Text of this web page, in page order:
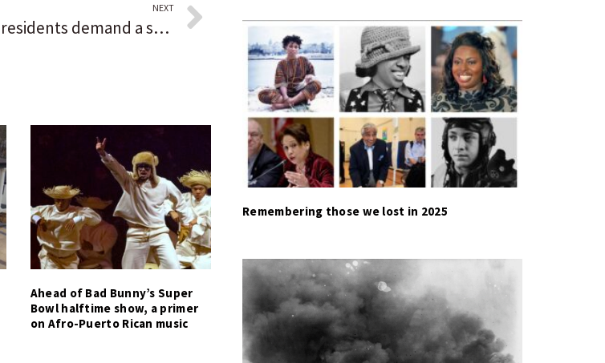
NEXT
Blue Island residents demand a safer 127th Street, but city officials say it’s mostly a state issue
Ahead of Bad Bunny’s Super
Bowl halftime show, a primer
on Afro-Puerto Rican music
Remembering those we lost in 2025